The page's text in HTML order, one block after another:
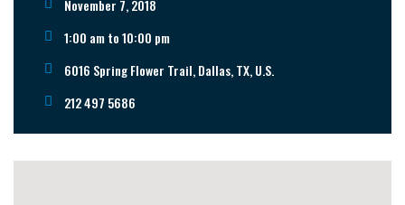
November 7, 2018
1:00 am to 10:00 pm
6016 Spring Flower Trail, Dallas, TX, U.S.
212 497 5686